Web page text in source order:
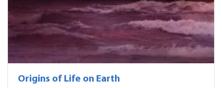
Origins of Life on Earth